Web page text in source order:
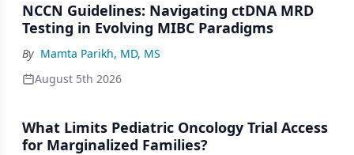
NCCN Guidelines: Navigating ctDNA MRD
Testing in Evolving MIBC Paradigms
By Mamta Parikh, MD, MS
August 5th 2026
What Limits Pediatric Oncology Trial Access
for Marginalized Families?